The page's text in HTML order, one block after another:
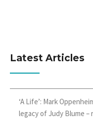
Latest Articles
‘A Life’: Mark
legacy of Judy Blume –